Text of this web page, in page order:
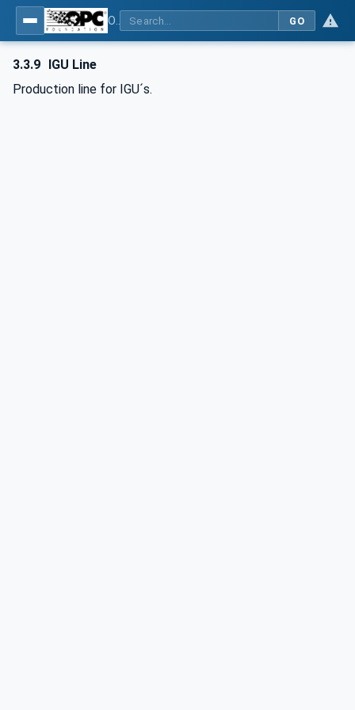
GO
3.3.9 IGU Line
Production line for IGU´s.